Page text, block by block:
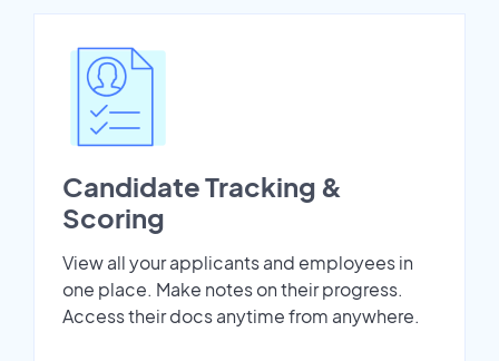
Candidate Tracking &
Scoring
View all your applicants and employees in
one place. Make notes on their progress.
Access their docs anytime from anywhere.